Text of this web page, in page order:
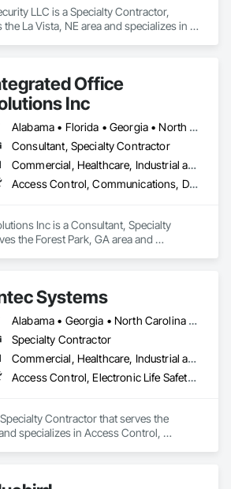
LLC is a Specialty Contractor,
La Vista, NE area and specializes in
Office
Inc
Alabama • Florida • Georgia • North Carolina • South Carolina • Tennessee
Consultant, Specialty Contractor
Commercial, Healthcare, Industrial and Energy, Infrastructure, Institutional
Access Control, Communications, Data and Voice Communications, Electronic Security, Telephone Specialties
Inc is a Consultant, Specialty
the Forest Park, GA area and
Systems
Alabama • Georgia • North Carolina • South Carolina
Specialty Contractor
Commercial, Healthcare, Industrial and Energy, Infrastructure, Institutional
Access Control, Electronic Life Safety, Electronic Security, Emergency Response Systems, Fire Detection and Alarm
Contractor that serves the
specializes in Access Control,